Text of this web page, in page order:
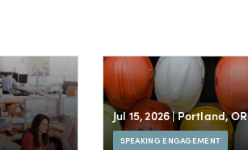
Jul 15, 2026| Portland, OR
SPEAKING ENGAGEMENT